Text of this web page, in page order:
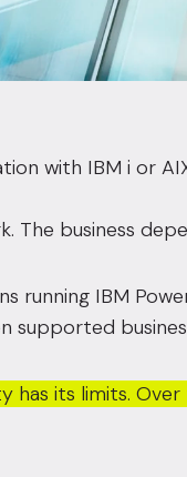
with IBM i or
The business
running IBM
supported
has its limits.